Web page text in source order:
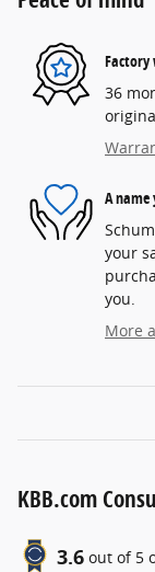
36
A
your
you.
More
KBB.com
3.6 out of 5